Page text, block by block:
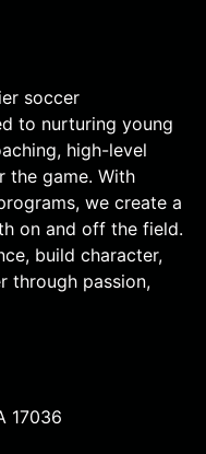
soccer
to nurturing young
high-level
the game. With
we create a
on and off the field.
build character,
through passion,
17036